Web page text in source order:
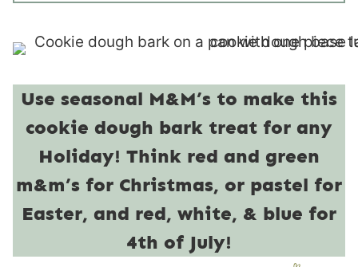
Use seasonal M&M’s to make this
cookie dough bark treat for any
Holiday! Think red and green
m&m’s for Christmas, or pastel for
Easter, and red, white, & blue for
4th of July!